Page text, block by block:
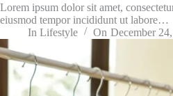
Lorem ipsum dolor sit amet,
eiusmod tempor incididunt ut labore…
In Lifestyle On December